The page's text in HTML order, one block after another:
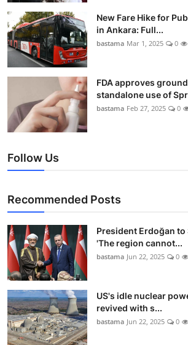
New Fare Hike for
in Ankara: Full...
bastama Mar 1, 2025 0
FDA approves
standalone use of
bastama Feb 27, 2025 0
Follow Us
Recommended Posts
President Erdoğan to
'The region cannot...
bastama Jun 22, 2025 0
US's idle nuclear
revived with s...
bastama Jun 22, 2025 0